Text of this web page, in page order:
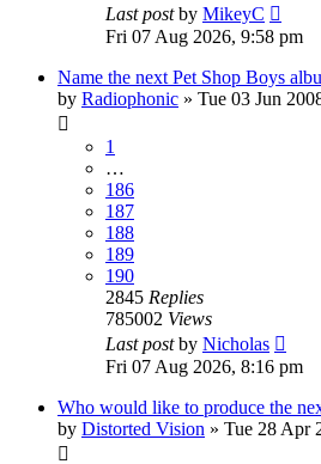
Last postby MikeyC
Fri 07 Aug 2026, 9:58 pm
Name the next Pet Shop Boys
by Radiophonic » Tue 03 Jun
1
…
186
187
188
189
190
2845 Replies
785002 Views
Last postby Nicholas
Fri 07 Aug 2026, 8:16 pm
Who would like to produce the
by Distorted Vision » Tue 28 Apr